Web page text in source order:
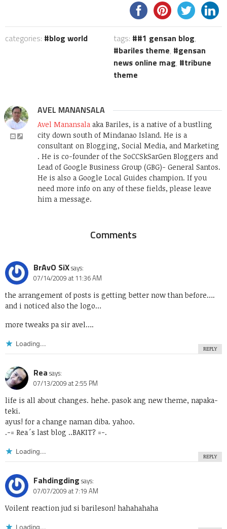
categories: blog world tags: #1 gensan blog,
bariles theme,
gensan
news online mag,
tribune
theme
AVEL MANANSALA
Avel Manansala aka Bariles, is a native of a bustling
city down south of Mindanao Island. He is a
consultant on Blogging, Social Media, and Marketing
. He is co-founder of the SoCCSkSarGen Bloggers and
Lead of Google Business Group (GBG)- General Santos.
He is also a Google Local Guides champion. If you
need more info on any of these fields, please leave
him a message.
Comments
BrAvO SiXsays:
07/14/2009 at 11:36 AM
the arrangement of posts is getting better now than before….
and i noticed also the logo…
more tweaks pa sir avel….
Loading...
REPLY
Rea says:
07/13/2009 at 2:55 PM
life is all about changes. hehe. pasok ang new theme, napaka-
teki.
ayus! for a change naman diba. yahoo.
.-= Rea´s last blog ..BAKIT? =-.
Loading...
REPLY
Fahdingding says:
07/07/2009 at 7:19 AM
Voilent reaction jud si barileson! hahahahaha
Loading...